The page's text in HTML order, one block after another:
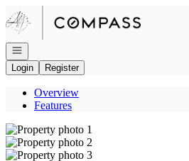
Go to: Homepage
Open navigation
Login
Register
Overview
Features